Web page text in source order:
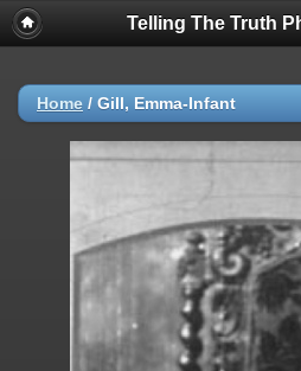
Telling The Truth
Home / Gill, Emma-Infant